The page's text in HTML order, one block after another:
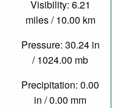
Visibility: 6.21
miles / 10.00 km
Pressure: 30.24 in
/ 1024.00 mb
Precipitation: 0.00
in / 0.00 mm